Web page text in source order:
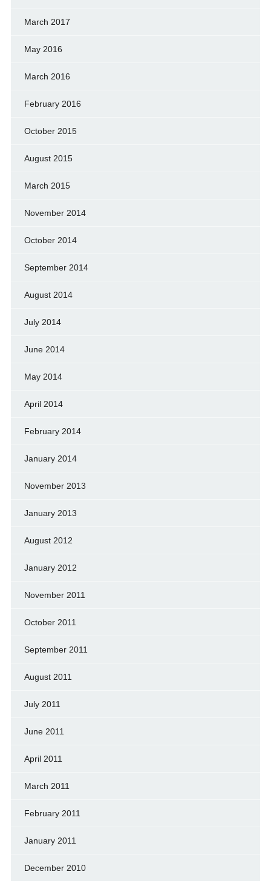
March 2017
May 2016
March 2016
February 2016
October 2015
August 2015
March 2015
November 2014
October 2014
September 2014
August 2014
July 2014
June 2014
May 2014
April 2014
February 2014
January 2014
November 2013
January 2013
August 2012
January 2012
November 2011
October 2011
September 2011
August 2011
July 2011
June 2011
April 2011
March 2011
February 2011
January 2011
December 2010